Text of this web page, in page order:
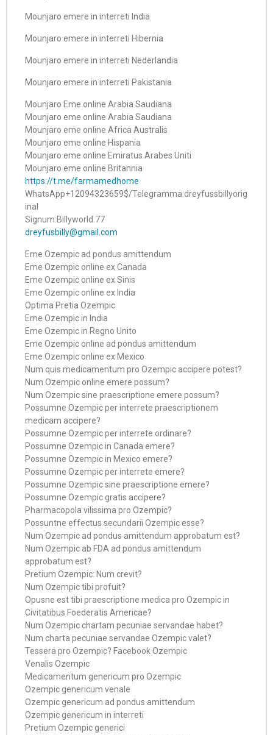
Mounjaro emere in interreti India
Mounjaro emere in interreti Hibernia
Mounjaro emere in interreti Nederlandia
Mounjaro emere in interreti Pakistania
Mounjaro Eme online Arabia Saudiana
Mounjaro eme online Arabia Saudiana
Mounjaro eme online Africa Australis
Mounjaro eme online Hispania
Mounjaro eme online Emiratus Arabes Uniti
Mounjaro eme online Britannia
https://t.me/farmamedhome
WhatsApp+12094323659$/Telegramma:dreyfussbillyorig
inal
Signum:Billyworld.77
dreyfusbilly@gmail.com
Eme Ozempic ad pondus amittendum
Eme Ozempic online ex Canada
Eme Ozempic online ex Sinis
Eme Ozempic online ex India
Optima Pretia Ozempic
Eme Ozempic in India
Eme Ozempic in Regno Unito
Eme Ozempic online ad pondus amittendum
Eme Ozempic online ex Mexico
Num quis medicamentum pro Ozempic accipere potest?
Num Ozempic online emere possum?
Num Ozempic sine praescriptione emere possum?
Possumne Ozempic per interrete praescriptionem
medicam accipere?
Possumne Ozempic per interrete ordinare?
Possumne Ozempic in Canada emere?
Possumne Ozempic in Mexico emere?
Possumne Ozempic per interrete emere?
Possumne Ozempic sine praescriptione emere?
Possumne Ozempic gratis accipere?
Pharmacopola vilissima pro Ozempic?
Possuntne effectus secundarii Ozempic esse?
Num Ozempic ad pondus amittendum approbatum est?
Num Ozempic ab FDA ad pondus amittendum
approbatum est?
Pretium Ozempic: Num crevit?
Num Ozempic tibi profuit?
Opusne est tibi praescriptione medica pro Ozempic in
Civitatibus Foederatis Americae?
Num Ozempic chartam pecuniae servandae habet?
Num charta pecuniae servandae Ozempic valet?
Tessera pro Ozempic? Facebook Ozempic
Venalis Ozempic
Medicamentum genericum pro Ozempic
Ozempic genericum venale
Ozempic genericum ad pondus amittendum
Ozempic genericum in interreti
Pretium Ozempic generici